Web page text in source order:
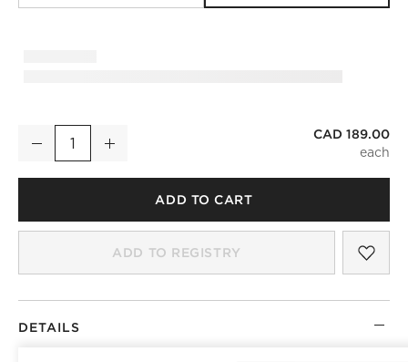
Rumi White Terracotta and Rattan Vase 18"
Quantity
Decrease Increase
CAD 189.00
ADD TO CART
ADD TO REGISTRY
DETAILS